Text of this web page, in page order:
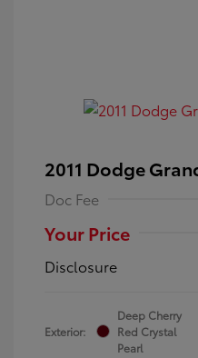
2011 Dodge
Doc Fee
Your Price
Disclosure
Exterior:
Deep Cherry
Red Crystal
Pearl